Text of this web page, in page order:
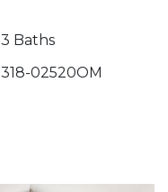
3 Baths
318-02520OM